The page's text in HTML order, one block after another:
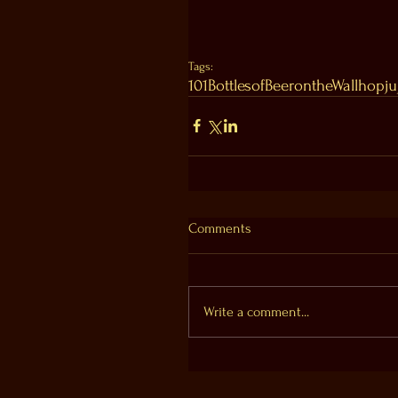
Tags:
101BottlesofBeerontheWall
Comments
Write a comment...